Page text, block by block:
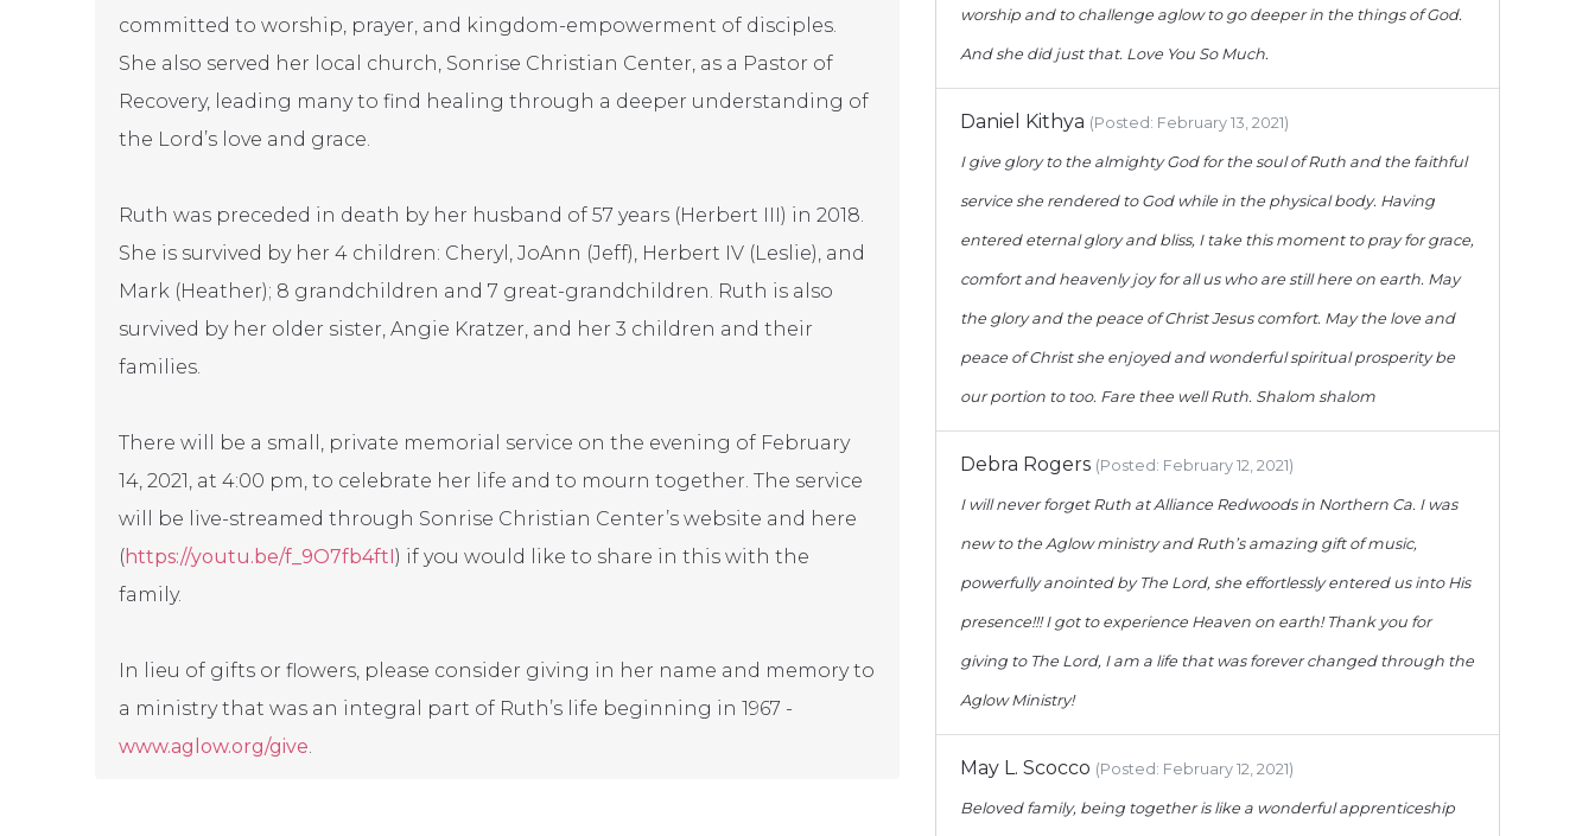
committed to worship, prayer, and kingdom-empowerment of disciples.
She also served her local church, Sonrise Christian Center, as a Pastor of
Recovery, leading many to find healing through a deeper understanding of
the Lord’s love and grace.
Ruth was preceded in death by her husband of 57 years (Herbert III) in 2018.
She is survived by her 4 children: Cheryl, JoAnn (Jeff), Herbert IV (Leslie), and
Mark (Heather); 8 grandchildren and 7 great-grandchildren. Ruth is also
survived by her older sister, Angie Kratzer, and her 3 children and their
families.
There will be a small, private memorial service on the evening of February
14, 2021, at 4:00 pm, to celebrate her life and to mourn together. The service
will be live-streamed through Sonrise Christian Center’s website and here
(https://youtu.be/f_9O7fb4ftI) if you would like to share in this with the
family.
In lieu of gifts or flowers, please consider giving in her name and memory to
a ministry that was an integral part of Ruth’s life beginning in 1967 -
www.aglow.org/give
worship and to challenge aglow to go deeper in the things of God.
And she did just that. Love You So Much.
Daniel Kithya (Posted: February 13, 2021)
I give glory to the almighty God for the soul of Ruth and the faithful
service she rendered to God while in the physical body. Having
entered eternal glory and bliss, I take this moment to pray for grace,
comfort and heavenly joy for all us who are still here on earth. May
the glory and the peace of Christ Jesus comfort. May the love and
peace of Christ she enjoyed and wonderful spiritual prosperity be
our portion to too. Fare thee well Ruth. Shalom shalom
Debra Rogers (Posted: February 12, 2021)
I will never forget Ruth at Alliance Redwoods in Northern Ca. I was
new to the Aglow ministry and Ruth’s amazing gift of music,
powerfully anointed by The Lord, she effortlessly entered us into His
presence!!! I got to experience Heaven on earth! Thank you for
giving to The Lord, I am a life that was forever changed through the
Aglow Ministry!
May L. Scocco (Posted: February 12, 2021)
Beloved family, being together is like a wonderful apprenticeship